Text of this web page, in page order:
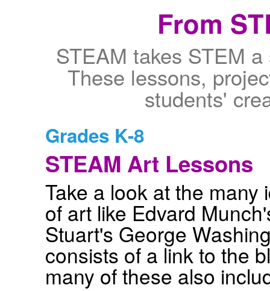
From
STEAM takes STEM
These lessons,
students'
Grades K-8
STEAM Art Lessons
Take a look at the
of art like Edvard
Stuart's George
consists of a link to the
many of these also